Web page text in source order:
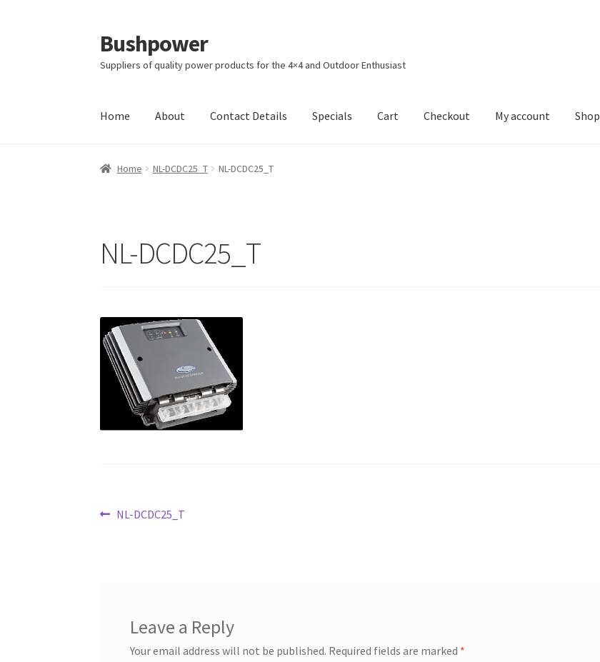
Skip
to
navigation
Skip
to
content
Bushpower
Suppliers of quality power products for the 4×4 and Outdoor Enthusiast
Home About Contact Details Specials Cart Checkout My account Shop
Home A homepage section About Cart
Home NL-DCDC25_T NL-DCDC25_T
NL-DCDC25_T
Post
Previous
NL-DCDC25_T
Leave a Reply
Your email address will not be published. Required fields are marked *